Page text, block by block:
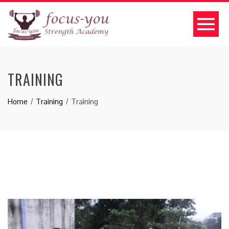
TRAINING
Home Training Training